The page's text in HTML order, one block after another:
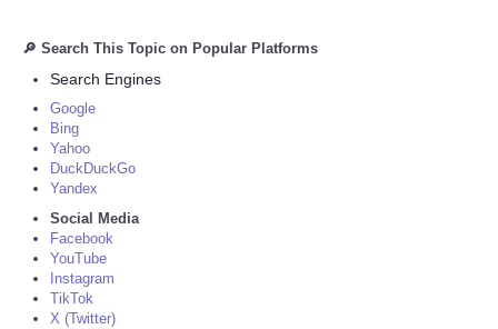
🔎 Search This Topic on Popular Platforms
Search Engines
Google
Bing
Yahoo
DuckDuckGo
Yandex
Social Media
Facebook
YouTube
Instagram
TikTok
X (Twitter)